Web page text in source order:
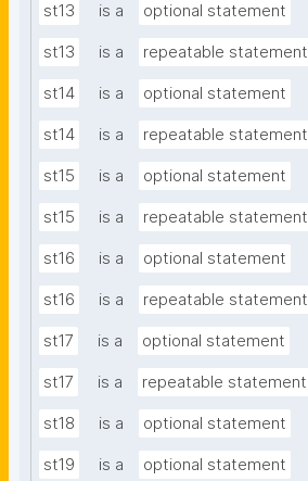
st13 is a optional statement
st13 is a repeatable statement
st14 is a optional statement
st14 is a repeatable statement
st15 is a optional statement
st15 is a repeatable statement
st16 is a optional statement
st16 is a repeatable statement
st17 is a optional statement
st17 is a repeatable statement
st18 is a optional statement
st19 is a optional statement